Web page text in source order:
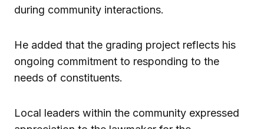
during community interactions.
He added that the grading project reflects his
ongoing commitment to responding to the
needs of constituents.
Local leaders within the community expressed